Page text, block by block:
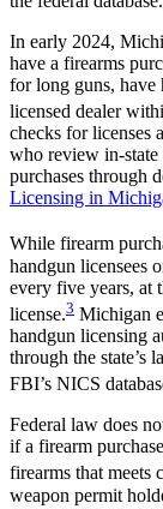
In early 2024,
have a firearms
for long guns, have
licensed dealer
checks for licenses
who review in-state
purchases through
Licensing in
While firearm
handgun licensees
every five years, at
license.3 Michigan
handgun licensing
through the state’s
FBI’s NICS
Federal law does
if a firearm
firearms that meets
weapon permit